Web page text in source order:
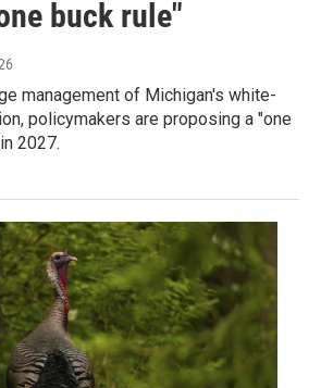
buck rule"
management of Michigan's white-
policymakers are proposing a "one
2027.